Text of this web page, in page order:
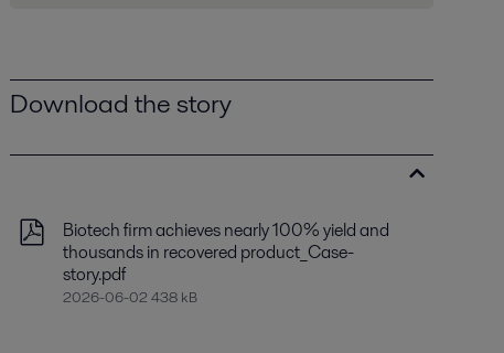
Download the story
Biotech firm achieves nearly 100% yield and
thousands in recovered product_Case-
story.pdf
2026-06-02 438 kB